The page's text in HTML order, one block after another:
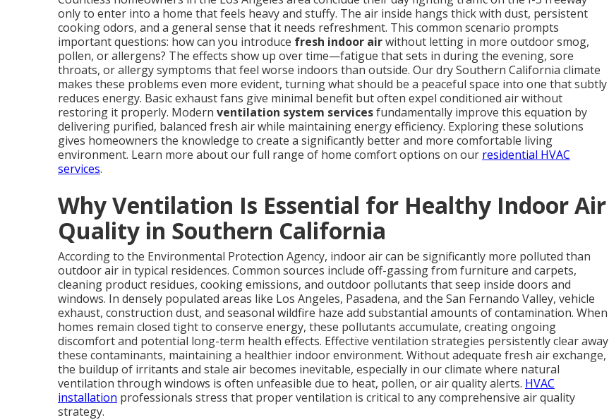
only to enter into a home that feels heavy and stuffy. The air inside hangs thick with dust, persistent
cooking odors, and a general sense that it needs refreshment. This common scenario prompts
important questions: how can you introduce fresh indoor airwithout letting in more outdoor smog,
pollen, or allergens? The effects show up over time—fatigue that sets in during the evening, sore
throats, or allergy symptoms that feel worse indoors than outside. Our dry Southern California climate
makes these problems even more evident, turning what should be a peaceful space into one that subtly
reduces energy. Basic exhaust fans give minimal benefit but often expel conditioned air without
restoring it properly. Modern ventilation system servicesfundamentally improve this equation by
delivering purified, balanced fresh air while maintaining energy efficiency. Exploring these solutions
gives homeowners the knowledge to create a significantly better and more comfortable living
environment. Learn more about our full range of home comfort options on our residential HVAC
services.
Why Ventilation Is Essential for Healthy Indoor Air
Quality in Southern California
According to the Environmental Protection Agency, indoor air can be significantly more polluted than
outdoor air in typical residences. Common sources include off-gassing from furniture and carpets,
cleaning product residues, cooking emissions, and outdoor pollutants that seep inside doors and
windows. In densely populated areas like Los Angeles, Pasadena, and the San Fernando Valley, vehicle
exhaust, construction dust, and seasonal wildfire haze add substantial amounts of contamination. When
homes remain closed tight to conserve energy, these pollutants accumulate, creating ongoing
discomfort and potential long-term health effects. Effective ventilation strategies persistently clear away
these contaminants, maintaining a healthier indoor environment. Without adequate fresh air exchange,
the buildup of irritants and stale air becomes inevitable, especially in our climate where natural
ventilation through windows is often unfeasible due to heat, pollen, or air quality alerts. HVAC
installation professionals stress that proper ventilation is critical to any comprehensive air quality
strategy.